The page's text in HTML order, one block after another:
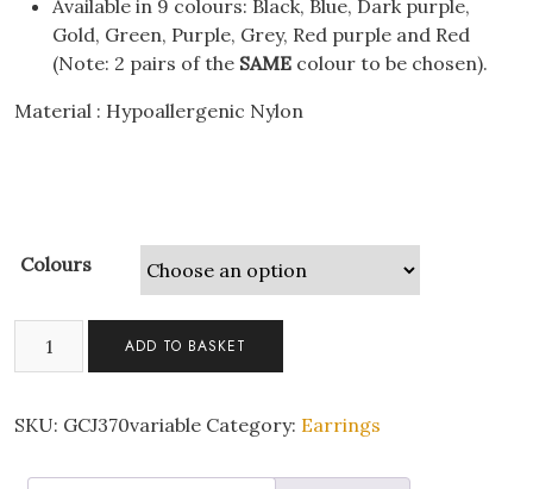
Available in 9 colours: Black, Blue, Dark purple,
Gold, Green, Purple, Grey, Red purple and Red
(Note: 2 pairs of the SAME colour to be chosen).
Material : Hypoallergenic Nylon
Colours
Delicate
3D
ADD TO BASKET
SKU: GCJ370variable Category: Earrings